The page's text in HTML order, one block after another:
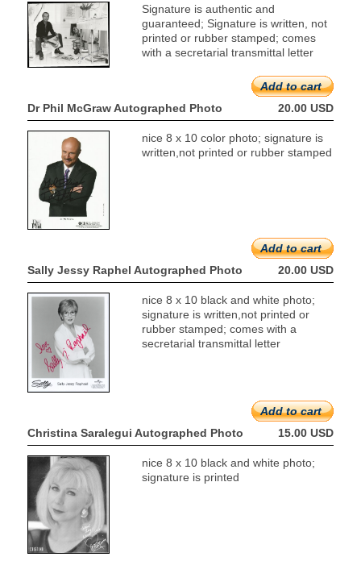
Signature is authentic and
guaranteed; Signature is written, not
printed or rubber stamped; comes
with a secretarial transmittal letter
Add to cart
Dr Phil McGraw Autographed Photo
20.00 USD
nice 8 x 10 color photo; signature is
written,not printed or rubber stamped
Add to cart
Sally Jessy Raphel Autographed Photo
20.00 USD
nice 8 x 10 black and white photo;
signature is written,not printed or
rubber stamped; comes with a
secretarial transmittal letter
Add to cart
Christina Saralegui Autographed Photo
15.00 USD
nice 8 x 10 black and white photo;
signature is printed